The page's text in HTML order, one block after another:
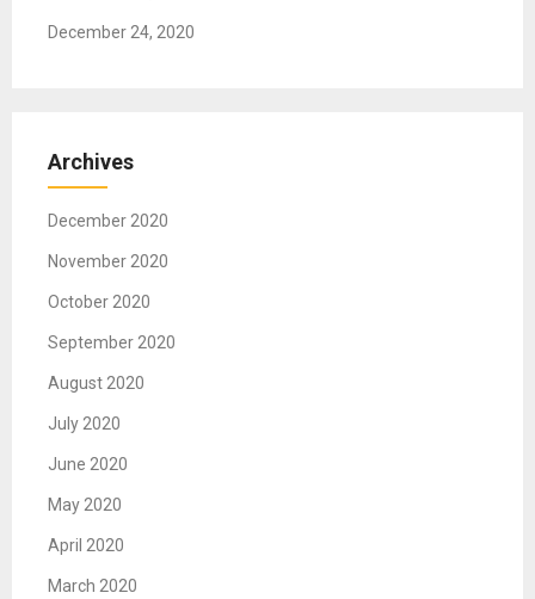
December 24, 2020
Archives
December 2020
November 2020
October 2020
September 2020
August 2020
July 2020
June 2020
May 2020
April 2020
March 2020